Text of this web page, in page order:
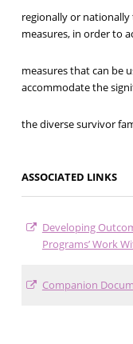
regionally or
measures, in order to
measures that can be
accommodate the
the diverse survivor
ASSOCIATED LINKS
Developing
Programs’ Work
Companion